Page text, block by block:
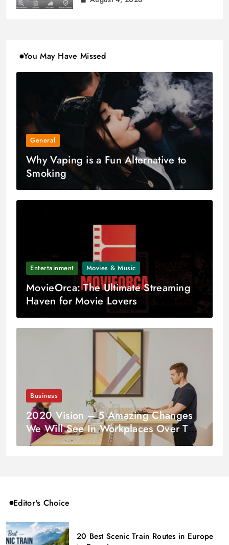
You May Have Missed
General
Why Vaping is a Fun Alternative to
Smoking
Entertainment Movies & Music
MovieOrca: The Ultimate Streaming
Haven for Movie Lovers
Business
2020 Vision – 5 Amazing Changes
We Will See In Workplaces Over The
Coming Decade
Editor's Choice
20 Best Scenic Train Routes in Europe